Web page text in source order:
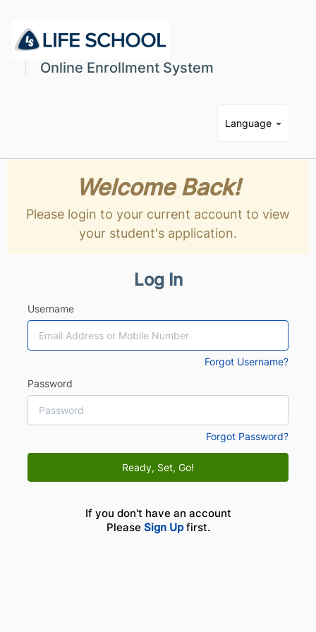
Online Enrollment System
Language
Welcome Back!
Please login to your current account to view
your student's application.
Log In
Username
Forgot Username?
Password
Forgot Password?
Ready, Set, Go!
If you don't have an account
Please Sign Upfirst.